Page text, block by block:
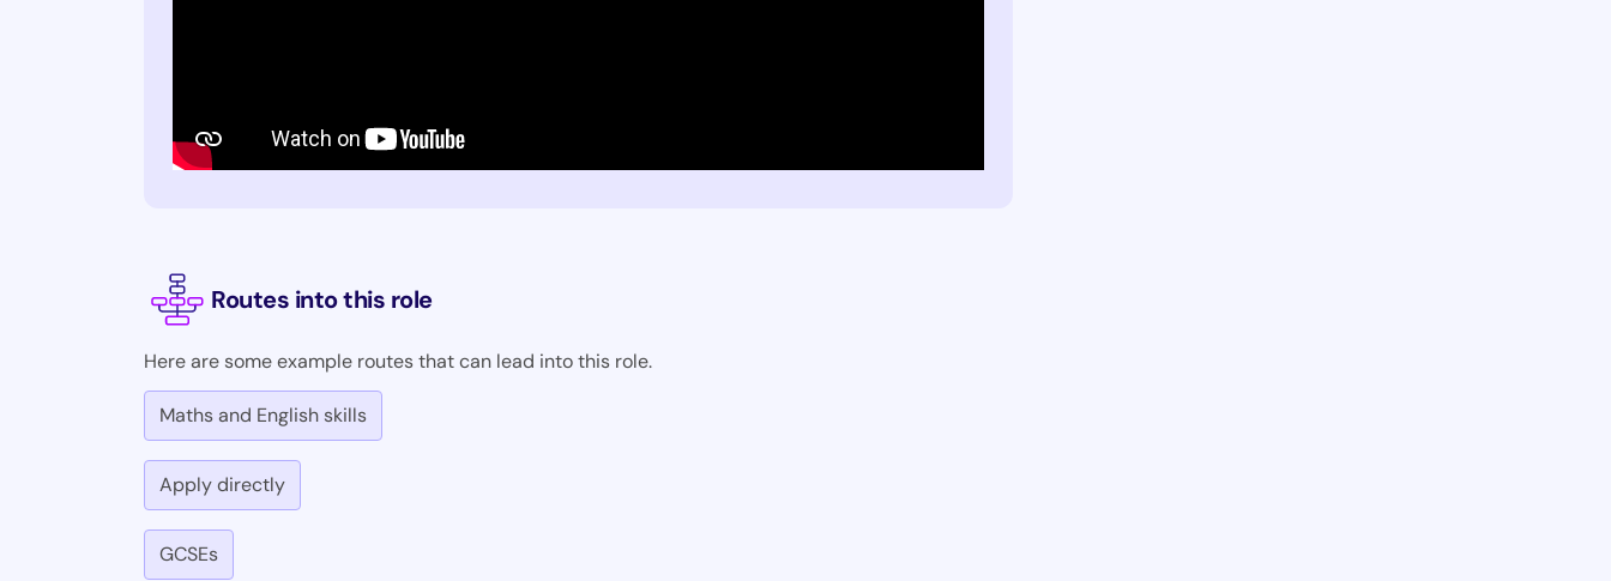
Routes into this role
Here are some example routes that can lead into this role.
Maths and English skills
Apply directly
GCSEs